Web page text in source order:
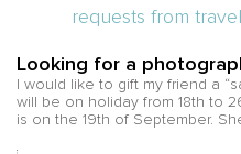
requests from
Looking for a
I would like to gift my friend a
will be on holiday from 18th to
is on the 19th of September.